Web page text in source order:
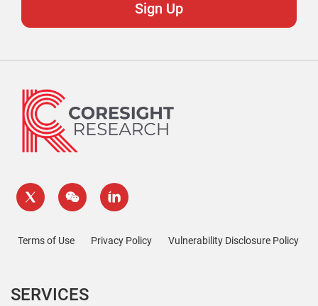
Terms of Use Privacy Policy Vulnerability Disclosure Policy
SERVICES